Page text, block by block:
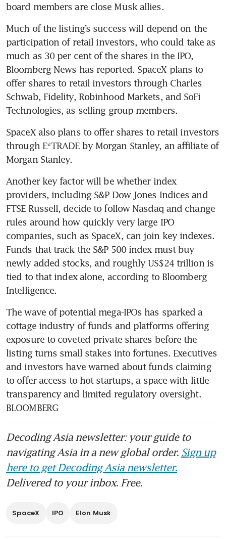
board members are close Musk allies.
Much of the listing’s success will depend on the
participation of retail investors, who could take as
much as 30 per cent of the shares in the IPO,
Bloomberg News has reported. SpaceX plans to
offer shares to retail investors through Charles
Schwab, Fidelity, Robinhood Markets, and SoFi
Technologies, as selling group members.
SpaceX also plans to offer shares to retail investors
through E*TRADE by Morgan Stanley, an affiliate of
Morgan Stanley.
Another key factor will be whether index
providers, including S&P Dow Jones Indices and
FTSE Russell, decide to follow Nasdaq and change
rules around how quickly very large IPO
companies, such as SpaceX, can join key indexes.
Funds that track the S&P 500 index must buy
newly added stocks, and roughly US$24 trillion is
tied to that index alone, according to Bloomberg
Intelligence.
The wave of potential mega-IPOs has sparked a
cottage industry of funds and platforms offering
exposure to coveted private shares before the
listing turns small stakes into fortunes. Executives
and investors have warned about funds claiming
to offer access to hot startups, a space with little
transparency and limited regulatory oversight.
BLOOMBERG
Decoding Asia newsletter: your guide to
navigating Asia in a new global order. Sign up
here to get Decoding Asia newsletter.
Delivered to your inbox. Free.
SpaceX IPO Elon Musk